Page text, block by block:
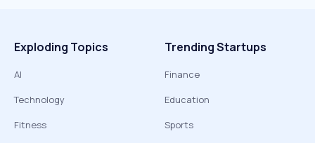
Exploding Topics
AI
Technology
Fitness
Trending Startups
Finance
Education
Sports